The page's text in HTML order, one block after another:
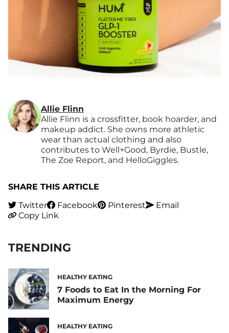
Allie Flinn
Allie Flinn is a crossfitter, book hoarder, and
makeup addict. She owns more athletic
wear than actual clothing and also
contributes to Well+Good, Byrdie, Bustle,
The Zoe Report, and HelloGiggles.
SHARE THIS ARTICLE
Twitter
Facebook Pinterest
Email
Copy Link
TRENDING
HEALTHY EATING
7 Foods to Eat In the Morning For
Maximum Energy
HEALTHY EATING